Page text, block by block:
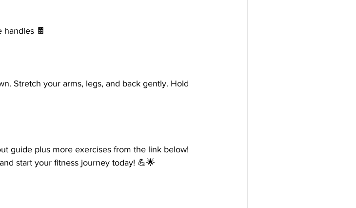
handles 🍫
Stretch your arms, legs, and back gently. Hold
guide plus more exercises from the link below!
start your fitness journey today! 💪🌟